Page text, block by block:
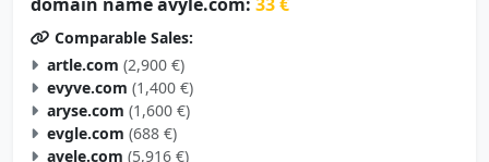
Comparable Sales:
artle.com (2,900 €)
evyve.com (1,400 €)
aryse.com (1,600 €)
evgle.com (688 €)
avele.com (5,916 €)
amylu.com (678 €)